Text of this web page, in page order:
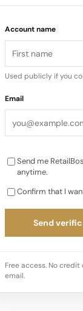
formal
with the
Account name
Used publicly if you
Email
Send me
anytime.
Confirm that I
Send
Free access. No
email.